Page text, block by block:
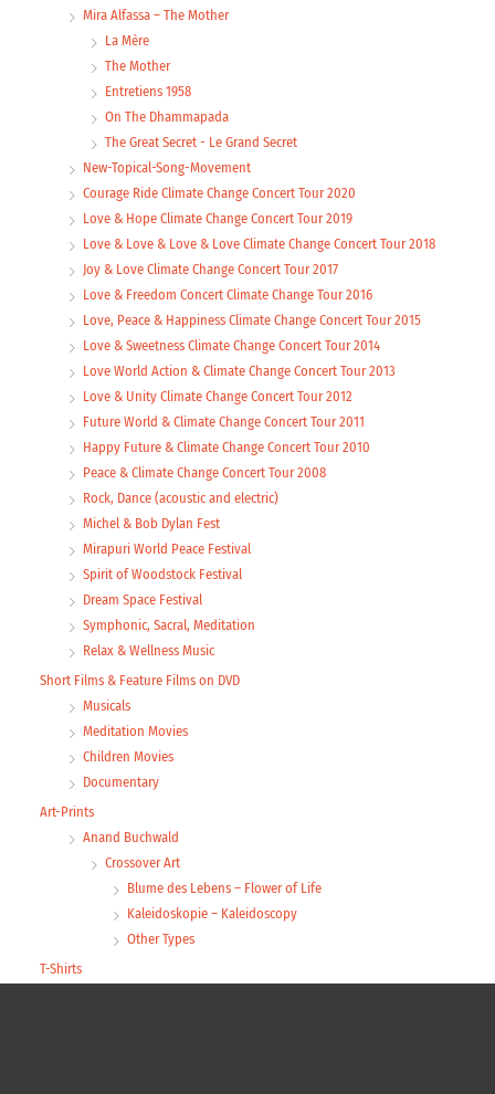
Mira Alfassa – The Mother
La Mère
The Mother
Entretiens 1958
On The Dhammapada
The Great Secret - Le Grand Secret
New-Topical-Song-Movement
Courage Ride Climate Change Concert Tour 2020
Love & Hope Climate Change Concert Tour 2019
Love & Love & Love & Love Climate Change Concert Tour 2018
Joy & Love Climate Change Concert Tour 2017
Love & Freedom Concert Climate Change Tour 2016
Love, Peace & Happiness Climate Change Concert Tour 2015
Love & Sweetness Climate Change Concert Tour 2014
Love World Action & Climate Change Concert Tour 2013
Love & Unity Climate Change Concert Tour 2012
Future World & Climate Change Concert Tour 2011
Happy Future & Climate Change Concert Tour 2010
Peace & Climate Change Concert Tour 2008
Rock, Dance (acoustic and electric)
Michel & Bob Dylan Fest
Mirapuri World Peace Festival
Spirit of Woodstock Festival
Dream Space Festival
Symphonic, Sacral, Meditation
Relax & Wellness Music
Short Films & Feature Films on DVD
Musicals
Meditation Movies
Children Movies
Documentary
Art-Prints
Anand Buchwald
Crossover Art
Blume des Lebens – Flower of Life
Kaleidoskopie – Kaleidoscopy
Other Types
T-Shirts